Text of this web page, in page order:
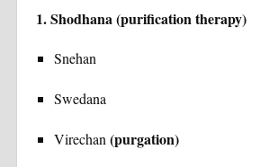
1. Shodhana (purification therapy)
Snehan
Swedana
Virechan(purgation)